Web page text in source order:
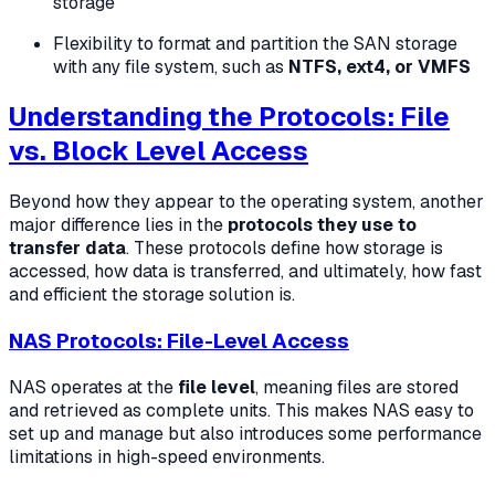
Flexibility to format and partition the SAN storage
with any file system, such as NTFS, ext4, or VMFS
Understanding the Protocols: File
vs. Block Level Access
Beyond how they appear to the operating system, another
major difference lies in the protocols they use to
transfer data. These protocols define how storage is
accessed, how data is transferred, and ultimately, how fast
and efficient the storage solution is.
NAS Protocols: File-Level Access
NAS operates at the file level, meaning files are stored
and retrieved as complete units. This makes NAS easy to
set up and manage but also introduces some performance
limitations in high-speed environments.